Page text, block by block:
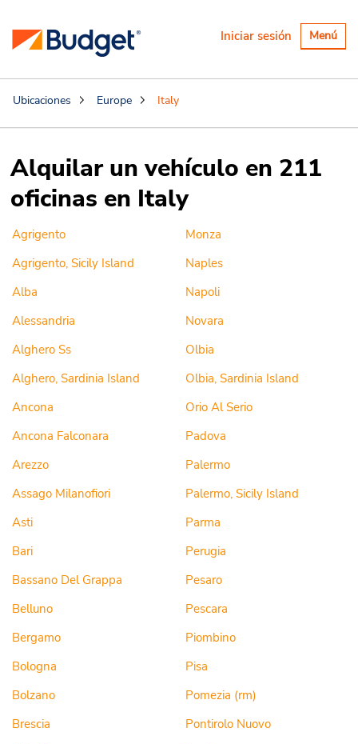
Alternar
Menú
Iniciar sesión
Ubicaciones Europe Italy
Alquilar un vehículo en 211
oficinas en Italy
Agrigento
Agrigento, Sicily Island
Alba
Alessandria
Alghero Ss
Alghero, Sardinia Island
Ancona
Ancona Falconara
Arezzo
Assago Milanofiori
Asti
Bari
Bassano Del Grappa
Belluno
Bergamo
Bologna
Bolzano
Brescia
Monza
Naples
Napoli
Novara
Olbia
Olbia, Sardinia Island
Orio Al Serio
Padova
Palermo
Palermo, Sicily Island
Parma
Perugia
Pesaro
Pescara
Piombino
Pisa
Pomezia (rm)
Pontirolo Nuovo